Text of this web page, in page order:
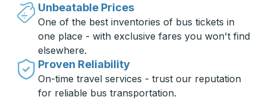
Unbeatable Prices
One of the best inventories of bus tickets in
one place - with exclusive fares you won't find
elsewhere.
Proven Reliability
On-time travel services - trust our reputation
for reliable bus transportation.